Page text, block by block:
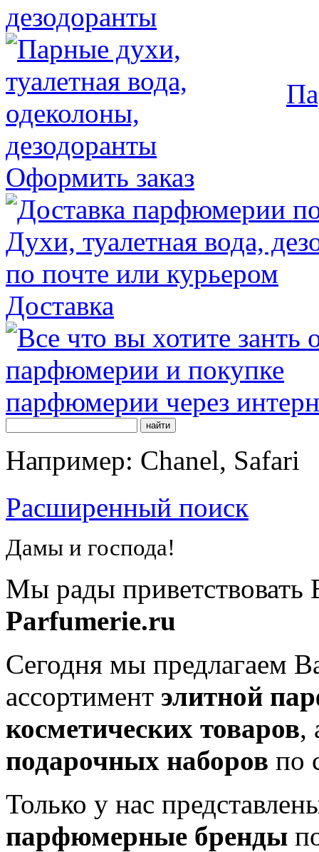
Оформить заказ
Доставка
Например: Chanel, Safari
Расширенный поиск
Дамы и господа!
Мы рады приветствовать
Parfumerie.ru
Сегодня мы предлагаем
ассортимент элитной
косметических товаров,
подарочных наборов по
Только у нас
парфюмерные бренды